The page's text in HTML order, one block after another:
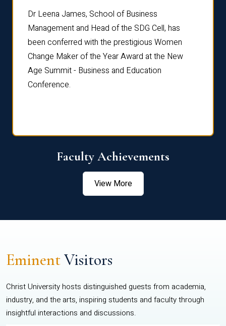
Dr Leena James, School of Business
Management and Head of the SDG Cell, has
been conferred with the prestigious Women
Change Maker of the Year Award at the New
Age Summit - Business and Education
Conference.
Faculty Achievements
View More
EminentVisitors
Christ University hosts distinguished guests from academia,
industry, and the arts, inspiring students and faculty through
insightful interactions and discussions.